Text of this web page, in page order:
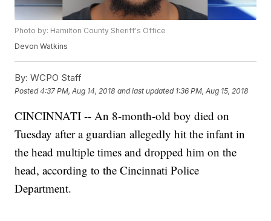
Photo by: Hamilton County Sheriff's Office
Devon Watkins
By: WCPO Staff
Posted4:37 PM, Aug 14, 2018 and last updated 1:36 PM, Aug 15, 2018
CINCINNATI -- An 8-month-old boy died on
Tuesday after a guardian allegedly hit the infant in
the head multiple times and dropped him on the
head, according to the Cincinnati Police
Department.